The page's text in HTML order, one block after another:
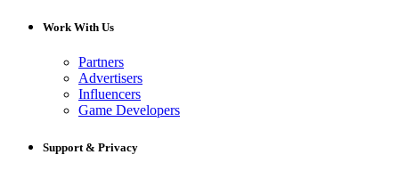
Work With Us
Partners
Advertisers
Influencers
Game Developers
Support & Privacy